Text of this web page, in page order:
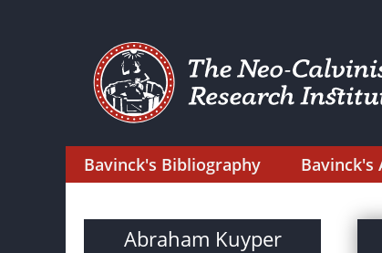
Bavinck's Bibliography Bavinck's
Abraham Kuyper